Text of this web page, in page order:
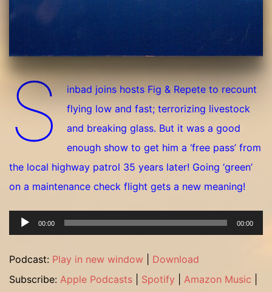
S
inbad joins hosts Fig & Repete to recount
flying low and fast; terrorizing livestock
and breaking glass. But it was a good
enough show to get him a ‘free pass’ from
the local highway patrol 35 years later! Going ‘green’
on a maintenance check flight gets a new meaning!
Audio
00:00 00:00
Podcast: Play in new window
Download
Subscribe: Apple Podcasts Spotify Amazon Music